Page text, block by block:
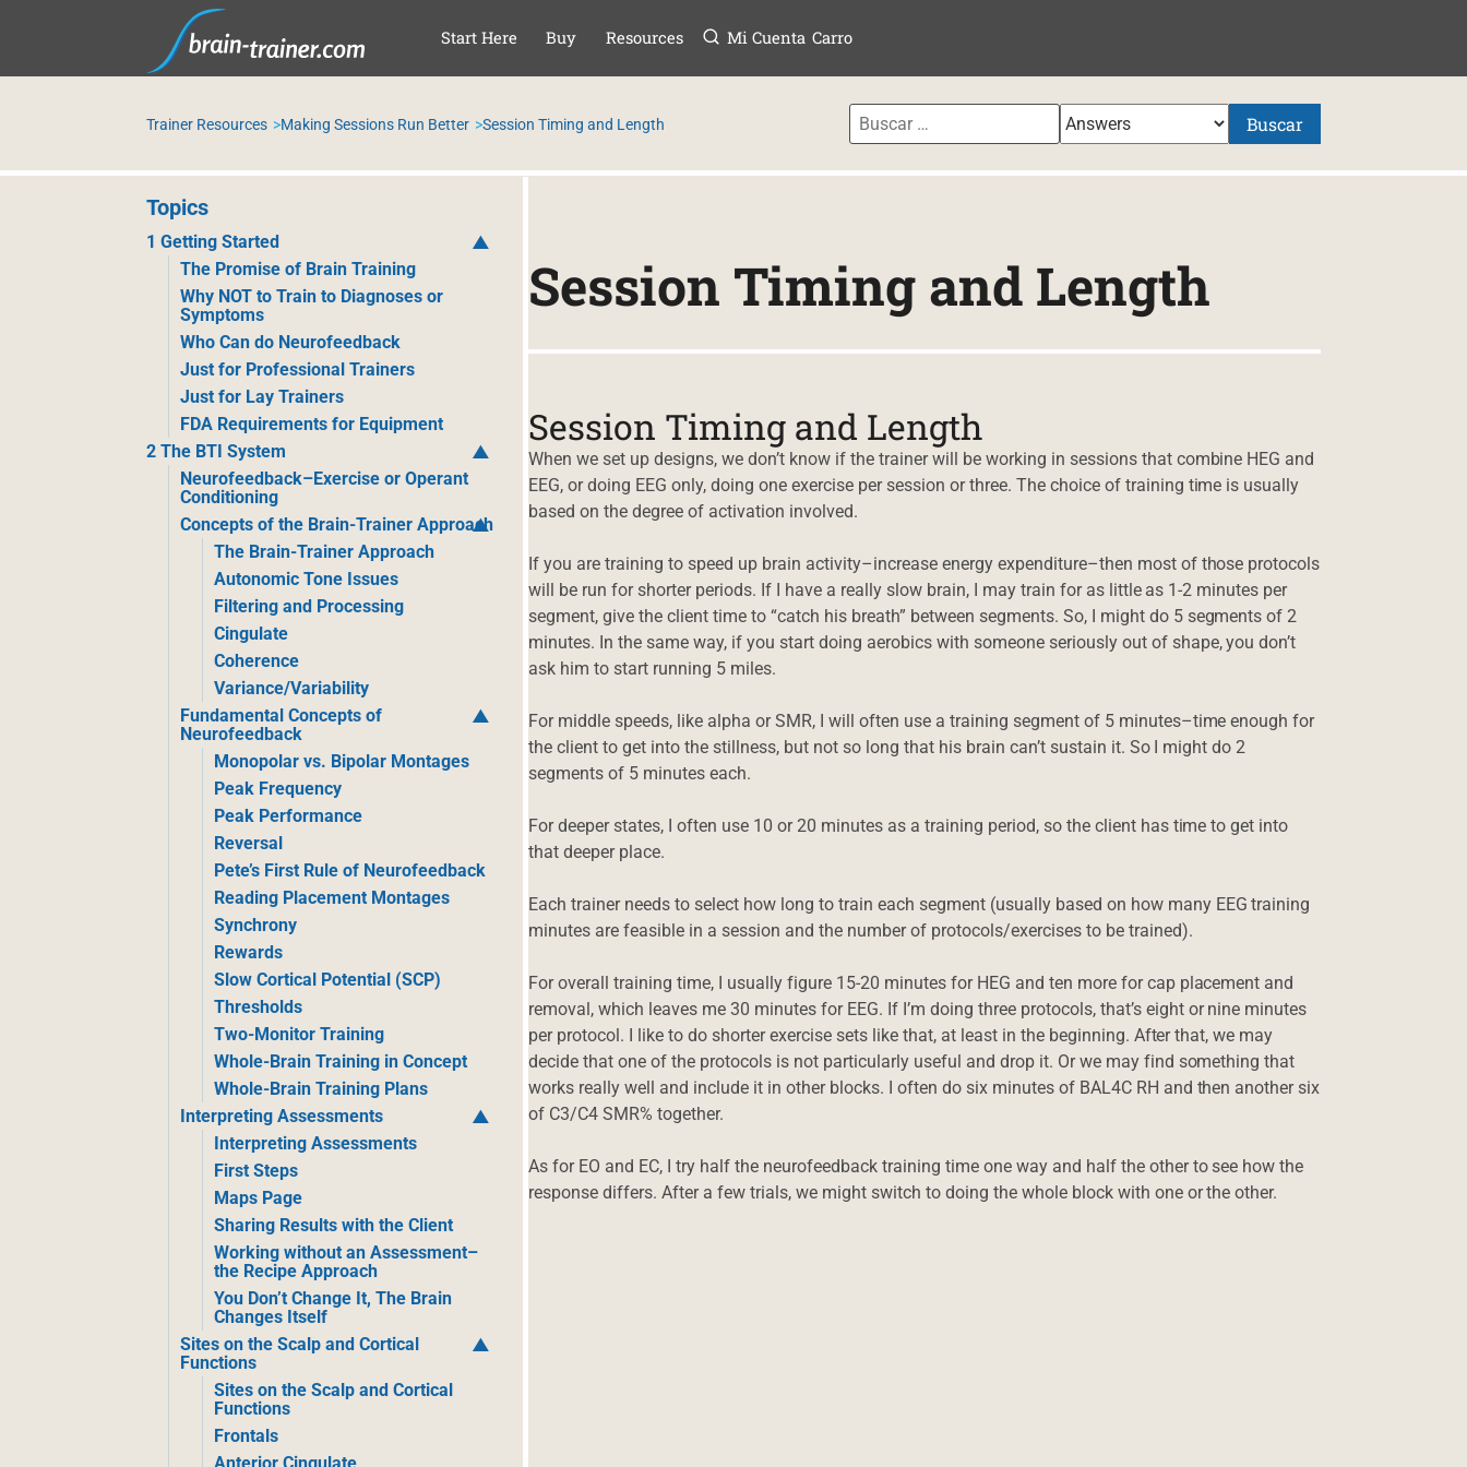
SALTAR AL CONTENIDO
Start Here Buy Resources Mi Cuenta Carro
Trainer Resources Making Sessions Run Better Session Timing and Length Buscar
Topics
1 Getting Started
The Promise of Brain Training
Why NOT to Train to Diagnoses or
Symptoms
Who Can do Neurofeedback
Just for Professional Trainers
Just for Lay Trainers
FDA Requirements for Equipment
2 The BTI System
Neurofeedback–Exercise or Operant
Conditioning
Concepts of the Brain-Trainer Approach
The Brain-Trainer Approach
Autonomic Tone Issues
Filtering and Processing
Cingulate
Coherence
Variance/Variability
Fundamental Concepts of
Neurofeedback
Monopolar vs. Bipolar Montages
Peak Frequency
Peak Performance
Reversal
Pete’s First Rule of Neurofeedback
Reading Placement Montages
Synchrony
Rewards
Slow Cortical Potential (SCP)
Thresholds
Two-Monitor Training
Whole-Brain Training in Concept
Whole-Brain Training Plans
Interpreting Assessments
Interpreting Assessments
First Steps
Maps Page
Sharing Results with the Client
Working without an Assessment–
the Recipe Approach
You Don’t Change It, The Brain
Changes Itself
Sites on the Scalp and Cortical
Functions
Sites on the Scalp and Cortical
Functions
Frontals
Session Timing and Length
Session Timing and Length
When we set up designs, we don’t know if the trainer will be working in sessions that combine HEG and
EEG, or doing EEG only, doing one exercise per session or three. The choice of training time is usually
based on the degree of activation involved.
If you are training to speed up brain activity–increase energy expenditure–then most of those protocols
will be run for shorter periods. If I have a really slow brain, I may train for as little as 1-2 minutes per
segment, give the client time to “catch his breath” between segments. So, I might do 5 segments of 2
minutes. In the same way, if you start doing aerobics with someone seriously out of shape, you don’t
ask him to start running 5 miles.
For middle speeds, like alpha or SMR, I will often use a training segment of 5 minutes–time enough for
the client to get into the stillness, but not so long that his brain can’t sustain it. So I might do 2
segments of 5 minutes each.
For deeper states, I often use 10 or 20 minutes as a training period, so the client has time to get into
that deeper place.
Each trainer needs to select how long to train each segment (usually based on how many EEG training
minutes are feasible in a session and the number of protocols/exercises to be trained).
For overall training time, I usually figure 15-20 minutes for HEG and ten more for cap placement and
removal, which leaves me 30 minutes for EEG. If I’m doing three protocols, that’s eight or nine minutes
per protocol. I like to do shorter exercise sets like that, at least in the beginning. After that, we may
decide that one of the protocols is not particularly useful and drop it. Or we may find something that
works really well and include it in other blocks. I often do six minutes of BAL4C RH and then another six
of C3/C4 SMR% together.
As for EO and EC, I try half the neurofeedback training time one way and half the other to see how the
response differs. After a few trials, we might switch to doing the whole block with one or the other.